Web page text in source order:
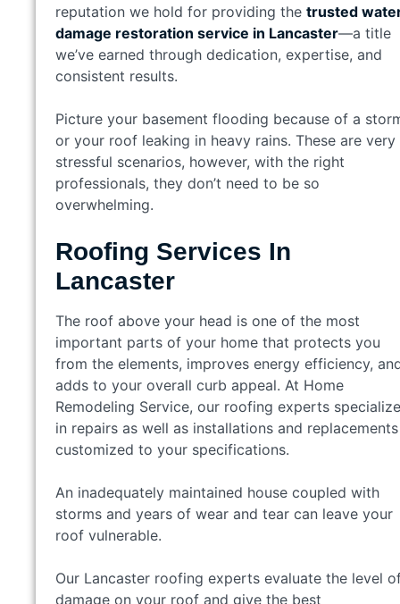
reputation we hold for providing the trusted
damage restoration service in Lancaster—a title
we’ve earned through dedication, expertise, and
consistent results.
Picture your basement flooding because of a
or your roof leaking in heavy rains. These are very
stressful scenarios, however, with the right
professionals, they don’t need to be so
overwhelming.
Roofing Services In
Lancaster
The roof above your head is one of the most
important parts of your home that protects you
from the elements, improves energy efficiency,
adds to your overall curb appeal. At Home
Remodeling Service, our roofing experts specialize
in repairs as well as installations and replacements
customized to your specifications.
An inadequately maintained house coupled with
storms and years of wear and tear can leave your
roof vulnerable.
Our Lancaster roofing experts evaluate the level
damage on your roof and give the best